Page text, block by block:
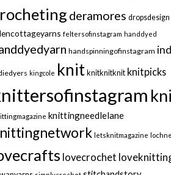
deramores dropsdesign
feltersofinstagram handdyed
handspinningofinstagram
kingcole knitknitknitknit knitpicks
knittingneedlelane
letsknitmagazine
lovecrochet